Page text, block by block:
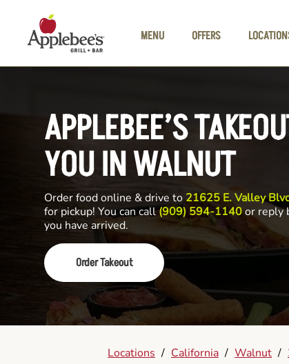
MENU
OFFERS
APPLEBEE’S
YOU IN WALNUT
Order food online & drive to 21625 E. Valley
for pickup! You can call(909) 594-1140or reply
you have arrived.
Order Takeout
Locations / California / Walnut /